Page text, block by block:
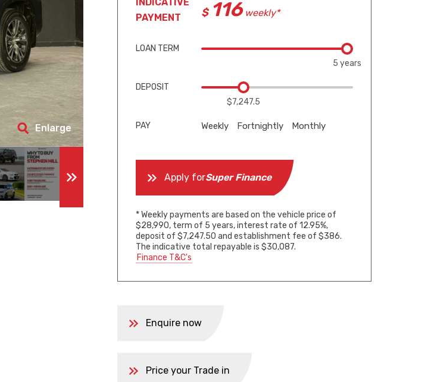
Enlarge
PAYMENT
116weekly*
LOAN TERM
5 years
DEPOSIT
$7,247.5
PAY Weekly Fortnightly Monthly
Apply forSuper Finance
* Weekly payments are based on the vehicle price of
$28,990, term of 5 years, interest rate of 12.95%,
deposit of $7,247.50 and establishment fee of $386.
The indicative total repayable is $30,087.
Finance T&C's
Enquire now
Price your Trade in
$7,247.5
$7,247.5
$7,247.5